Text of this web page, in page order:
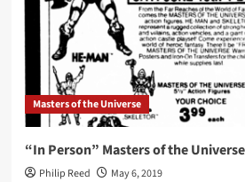
Masters of the Universe
“In Person” Masters of the
Philip Reed May 6, 2019